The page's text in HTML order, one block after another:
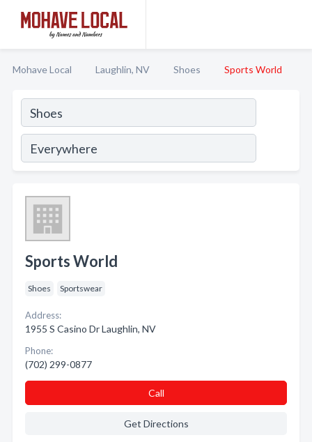
Mohave Local Laughlin, NV Shoes Sports World
Sports World
Shoes Sportswear
Address:
1955 S Casino Dr Laughlin, NV
Phone:
(702) 299-0877
Call
Get Directions